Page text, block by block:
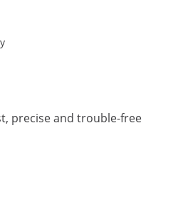
precise and trouble-free